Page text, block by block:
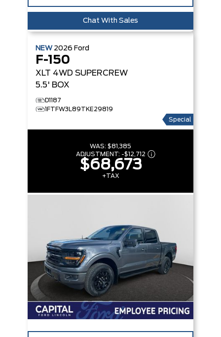
Chat With Sales
NEW 2026 Ford
F-150
XLT 4WD SUPERCREW
5.5' BOX
D1187
1FTFW3L89TKE29819
Special
WAS: $81,385
ADJUSTMENT: -$12,712
$68,673
+TAX